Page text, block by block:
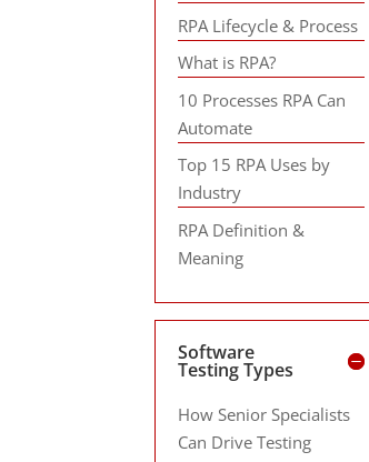
RPA Lifecycle & Process
What is RPA?
10 Processes RPA Can
Automate
Top 15 RPA Uses by
Industry
RPA Definition &
Meaning
Software
Testing Types
How Senior Specialists
Can Drive Testing